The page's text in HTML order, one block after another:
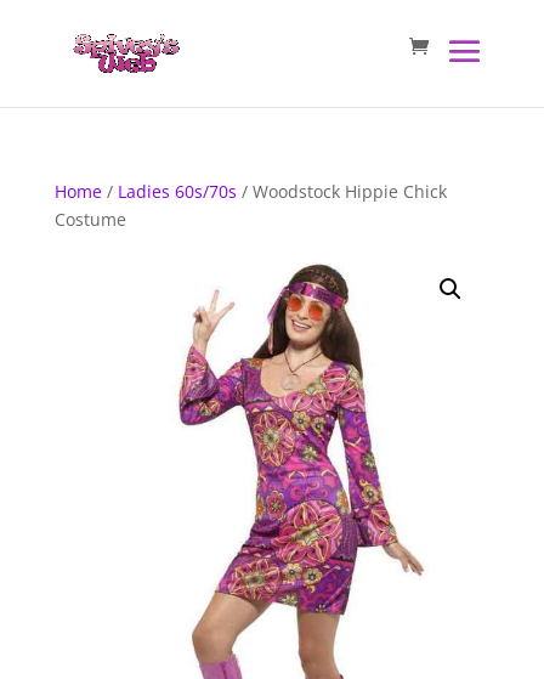
Home/ Ladies 60s/70s / Woodstock Hippie Chick
Costume